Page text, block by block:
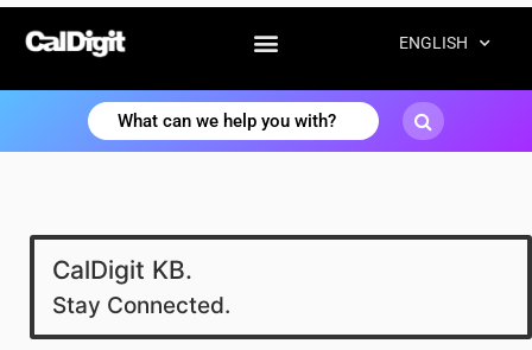
ENGLISH
CalDigit KB.
Stay Connected.